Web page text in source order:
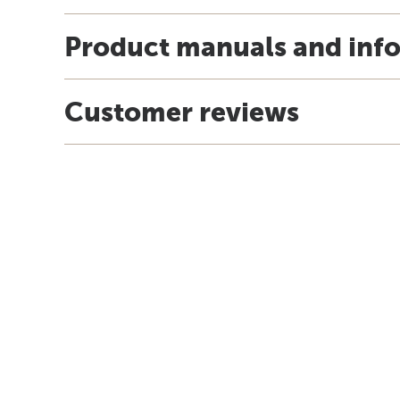
Product manuals and
Customer reviews